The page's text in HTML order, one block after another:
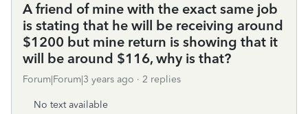
A friend of mine with the exact same job
is stating that he will be receiving around
$1200 but mine return is showing that it
will be around $116, why is that?
Forum|Forum|3 years ago 2 replies
No text available